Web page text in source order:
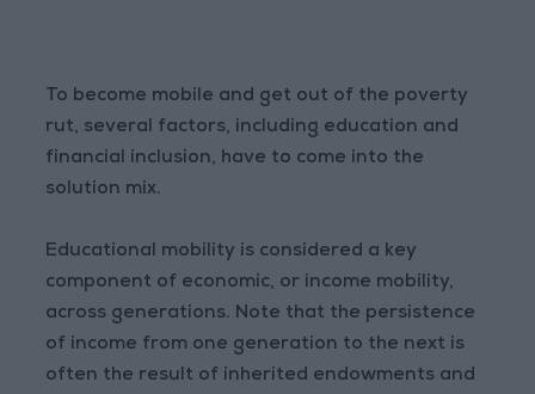
To become mobile and get out of the poverty
rut, several factors, including education and
financial inclusion, have to come into the
solution mix.
Educational mobility is considered a key
component of economic, or income mobility,
across generations. Note that the persistence
of income from one generation to the next is
often the result of inherited endowments and